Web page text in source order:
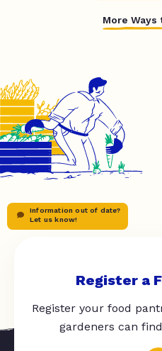
More
Information out of date?
Let us know!
Register a
Register your food
gardeners can